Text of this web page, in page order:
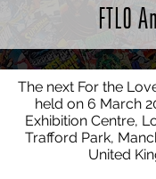
FTLO
The next For the
held on 6 March
Exhibition Centre,
Trafford Park,
United